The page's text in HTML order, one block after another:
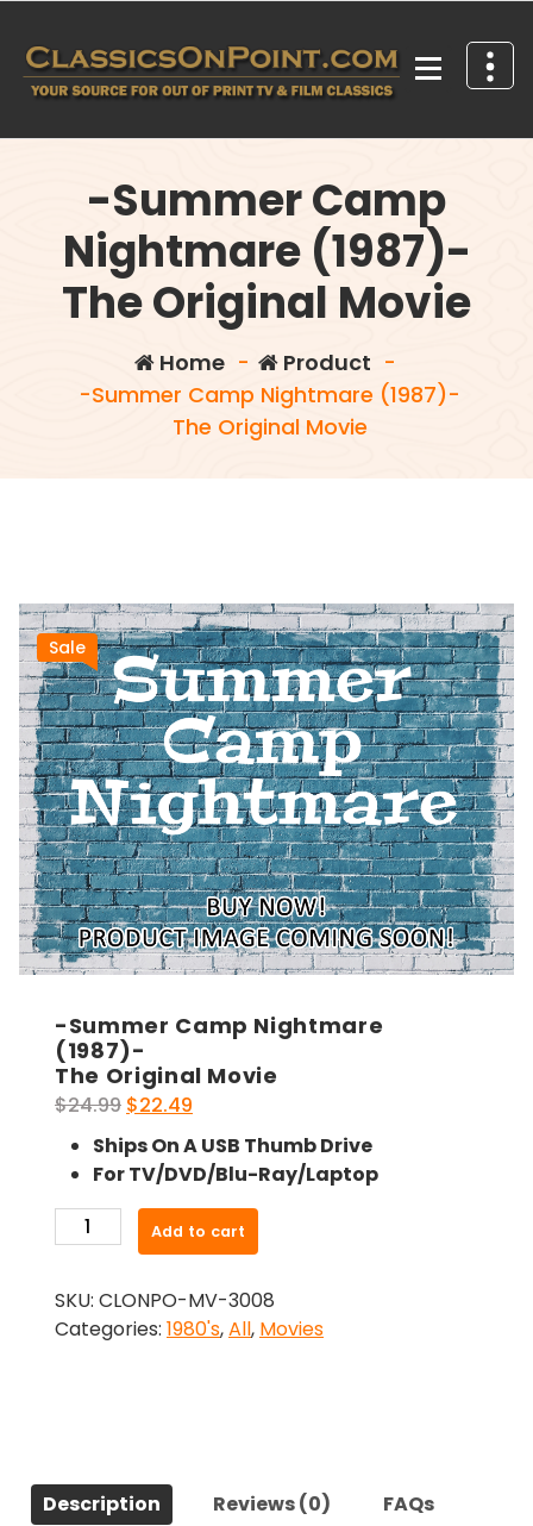
content
-Summer Camp
Nightmare (1987)-
The Original Movie
Home- Product -
-Summer Camp Nightmare (1987)-
The Original Movie
Sale
-Summer Camp Nightmare
(1987)-
The Original Movie
$24.99 Original
price
was:
$24.99.
$22.49
price
is:
$22.49.
Ships On A USB Thumb Drive
For TV/DVD/Blu-Ray/Laptop
Summer
Nightmare
(1987)-
Add to cart
SKU: CLONPO-MV-3008
Categories: 1980's,All, Movies
Description Reviews (0) FAQs